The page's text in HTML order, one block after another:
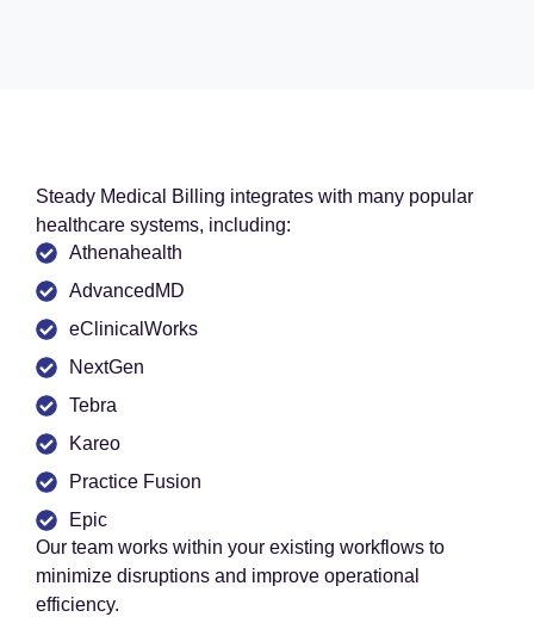
Steady Medical Billing integrates with many popular
healthcare systems, including:
Athenahealth
AdvancedMD
eClinicalWorks
NextGen
Tebra
Kareo
Practice Fusion
Epic
Our team works within your existing workflows to
minimize disruptions and improve operational
efficiency.